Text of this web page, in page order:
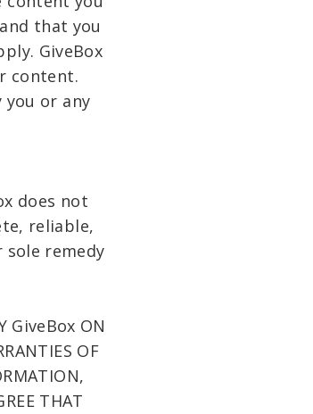
that you
GiveBox
content.
or any
does not
reliable,
remedy
GiveBox ON
OF
THAT